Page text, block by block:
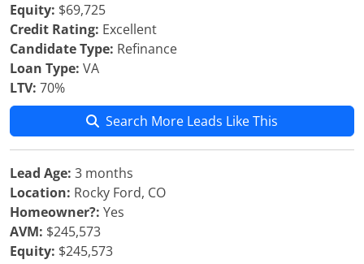
Equity: $69,725
Credit Rating: Excellent
Candidate Type: Refinance
Loan Type: VA
LTV: 70%
Search More Leads Like This
Lead Age: 3 months
Location: Rocky Ford, CO
Homeowner?: Yes
AVM: $245,573
Equity: $245,573